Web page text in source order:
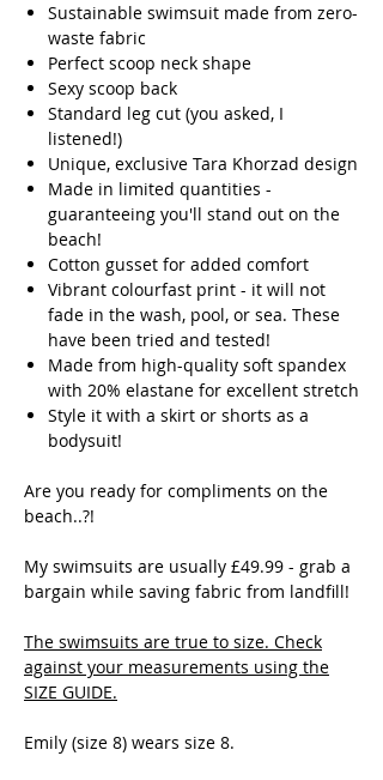
Sustainable swimsuit made from zero-
waste fabric
Perfect scoop neck shape
Sexy scoop back
Standard leg cut (you asked, I
listened!)
Unique, exclusive Tara Khorzad design
Made in limited quantities -
guaranteeing you'll stand out on the
beach!
Cotton gusset for added comfort
Vibrant colourfast print - it will not
fade in the wash, pool, or sea. These
have been tried and tested!
Made from high-quality soft spandex
with 20% elastane for excellent stretch
Style it with a skirt or shorts as a
bodysuit!
Are you ready for compliments on the
beach..?!
My swimsuits are usually £49.99 - grab a
bargain while saving fabric from landfill!
The swimsuits are true to size. Check
against your measurements using the
SIZE GUIDE.
Emily (size 8) wears size 8.